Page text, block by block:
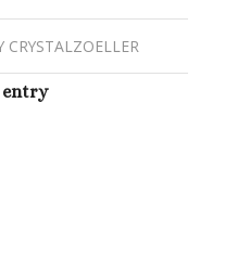
CRYSTALZOELLER
entry